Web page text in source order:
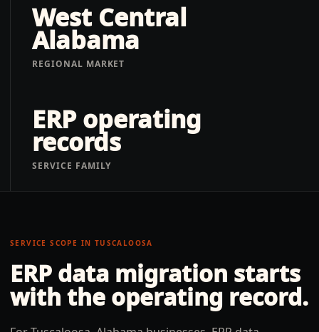
West Central
Alabama
REGIONAL MARKET
ERP operating
records
SERVICE FAMILY
SERVICE SCOPE IN TUSCALOOSA
ERP data migration starts
with the operating record.